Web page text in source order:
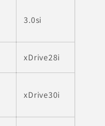
3.0si
xDrive28i
xDrive30i